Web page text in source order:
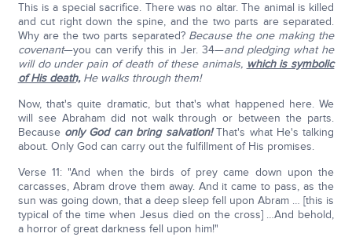
This is a special sacrifice. There was no altar. The animal is killed
and cut right down the spine, and the two parts are separated.
Why are the two parts separated? Because the one making the
covenant—you can verify this in Jer. 34—and pledging what he
will do under pain of death of these animals, which is symbolic
of His death, He walks through them!
Now, that's quite dramatic, but that's what happened here. We
will see Abraham did not walk through or between the parts.
Because only God can bring salvation!That's what He's talking
about. Only God can carry out the fulfillment of His promises.
Verse 11: "And when the birds of prey came down upon the
carcasses, Abram drove them away. And it came to pass, as the
sun was going down, that a deep sleep fell upon Abram … [this is
typical of the time when Jesus died on the cross] …And behold,
a horror of great darkness fell upon him!"